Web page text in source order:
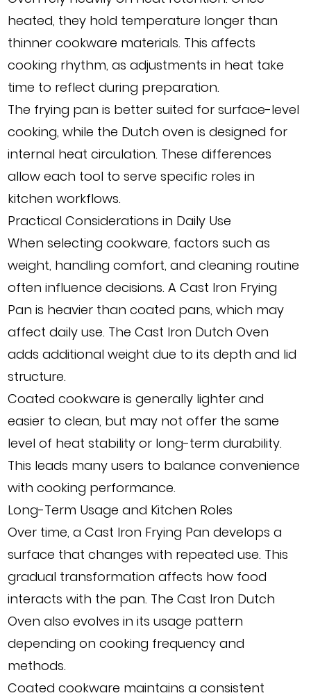
heated, they hold temperature longer than
thinner cookware materials. This affects
cooking rhythm, as adjustments in heat take
time to reflect during preparation.
The frying pan is better suited for surface-level
cooking, while the Dutch oven is designed for
internal heat circulation. These differences
allow each tool to serve specific roles in
kitchen workflows.
Practical Considerations in Daily Use
When selecting cookware, factors such as
weight, handling comfort, and cleaning routine
often influence decisions. A Cast Iron Frying
Pan is heavier than coated pans, which may
affect daily use. The Cast Iron Dutch Oven
adds additional weight due to its depth and lid
structure.
Coated cookware is generally lighter and
easier to clean, but may not offer the same
level of heat stability or long-term durability.
This leads many users to balance convenience
with cooking performance.
Long-Term Usage and Kitchen Roles
Over time, a Cast Iron Frying Pan develops a
surface that changes with repeated use. This
gradual transformation affects how food
interacts with the pan. The Cast Iron Dutch
Oven also evolves in its usage pattern
depending on cooking frequency and
methods.
Coated cookware maintains a consistent